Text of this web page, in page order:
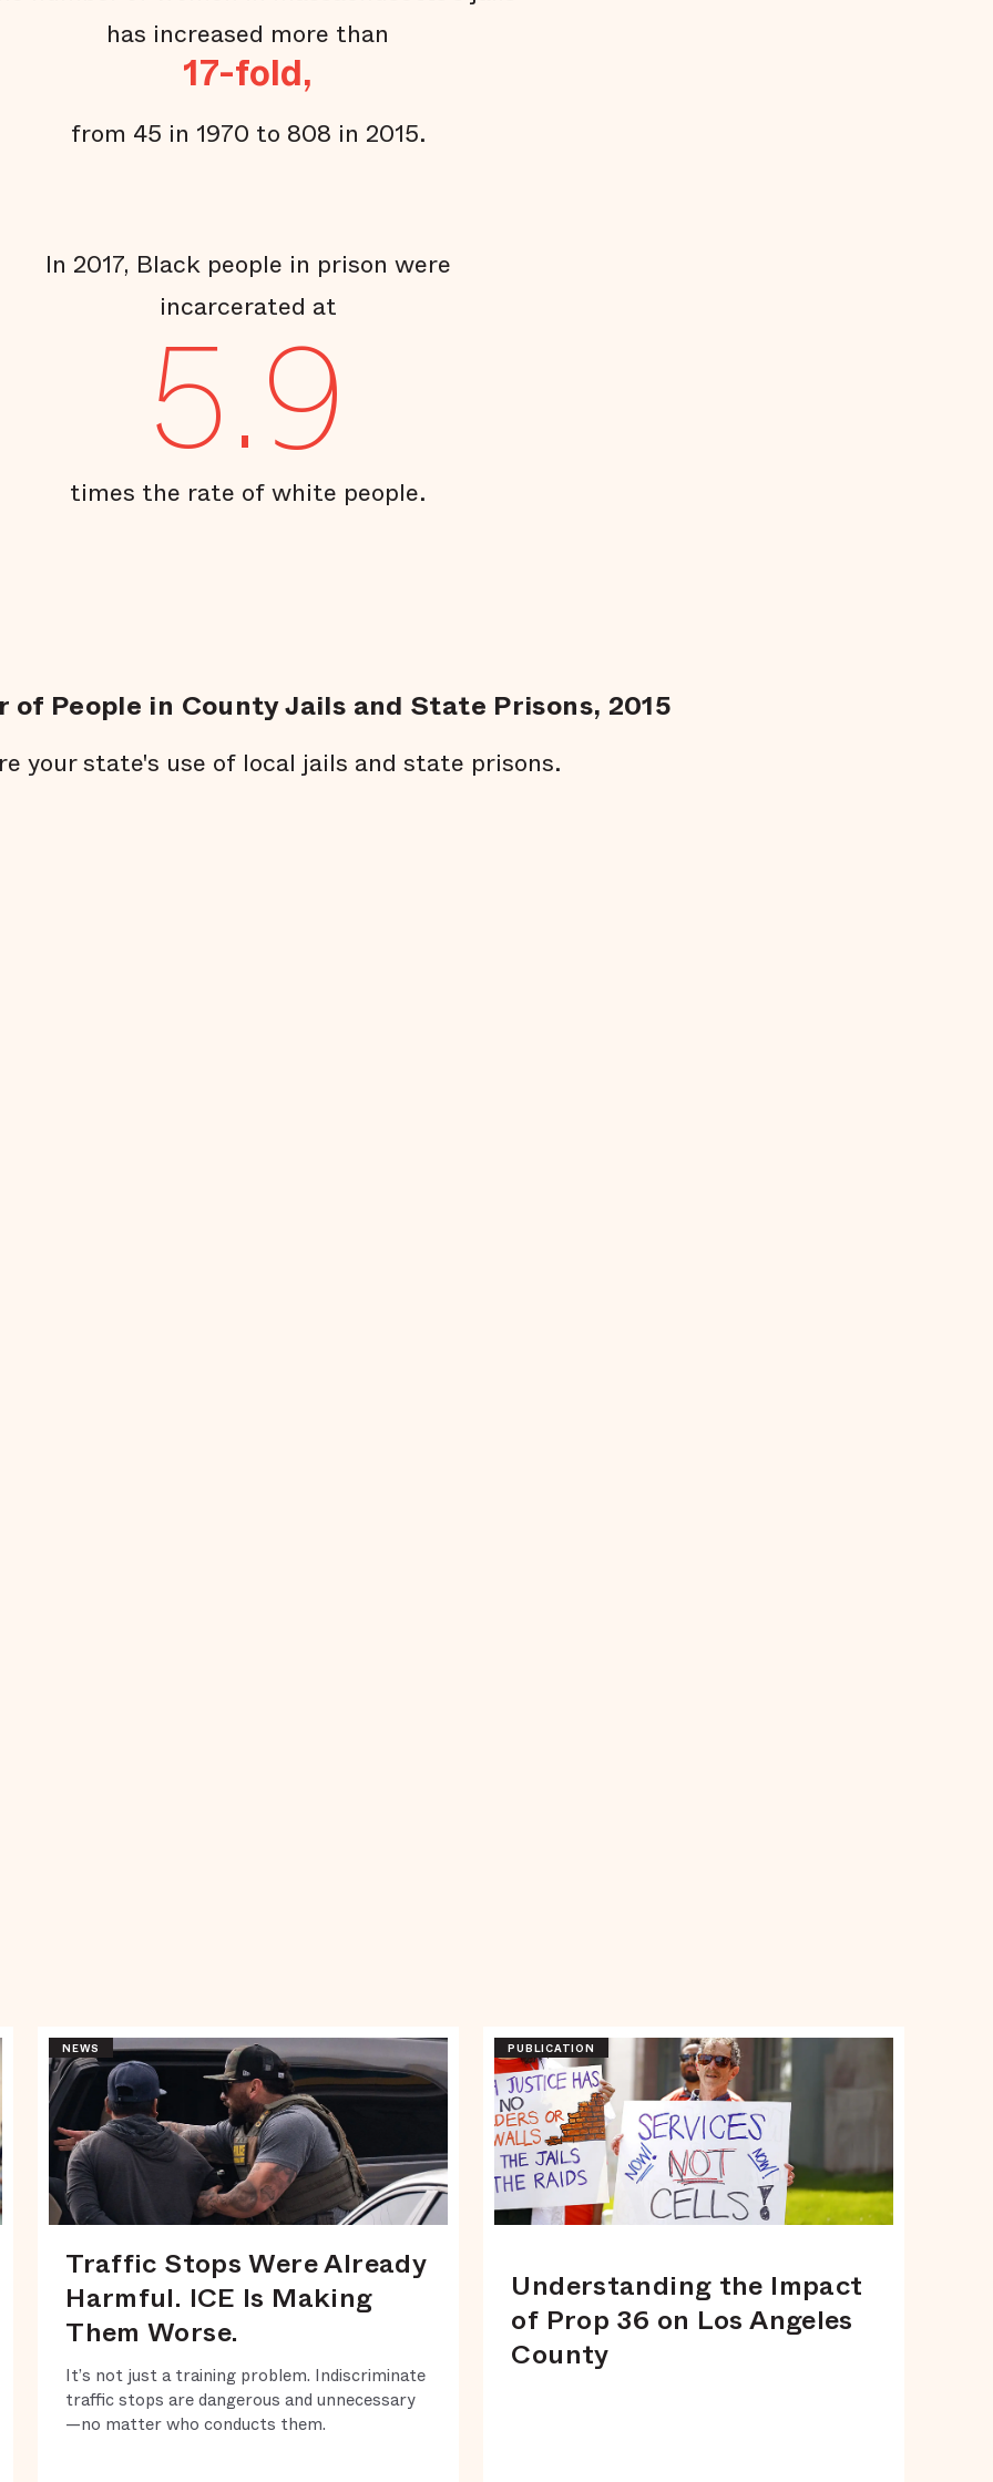
has increased more than
17-fold,
from 45 in 1970 to 808 in 2015.
In 2017, Black people in prison were
incarcerated at
5.9
times the rate of white people.
of People in County Jails and State Prisons, 2015
your state's use of local jails and state prisons.
Traffic Stops Were Already
Harmful. ICE Is Making
Them Worse.
It’s not just a training problem. Indiscriminate
traffic stops are dangerous and unnecessary
—no matter who conducts them.
NEWS
Understanding the Impact
of Prop 36 on Los Angeles
County
PUBLICATION